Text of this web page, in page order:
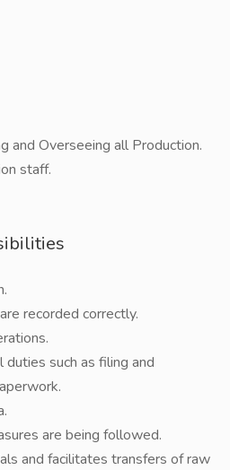
and Overseeing all Production.
staff.
recorded correctly.
duties such as filing and
are being followed.
and facilitates transfers of raw